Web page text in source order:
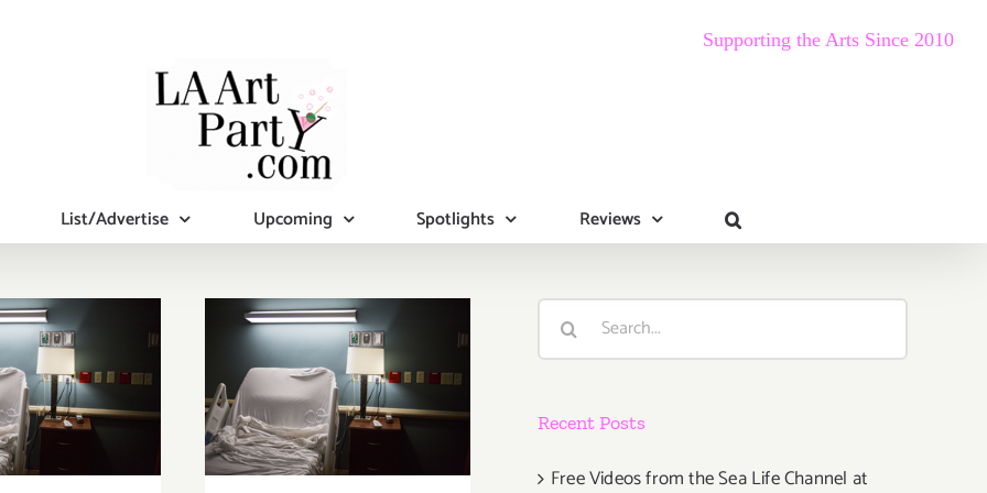
Supporting the Arts Since 2010
List/Advertise Upcoming Spotlights Reviews
&
More at
Plus
Arts,
Week, Venice
Arts Hosts
Juried Group
Photography
Search
Recent Posts
Free Videos from the Sea Life Channel at